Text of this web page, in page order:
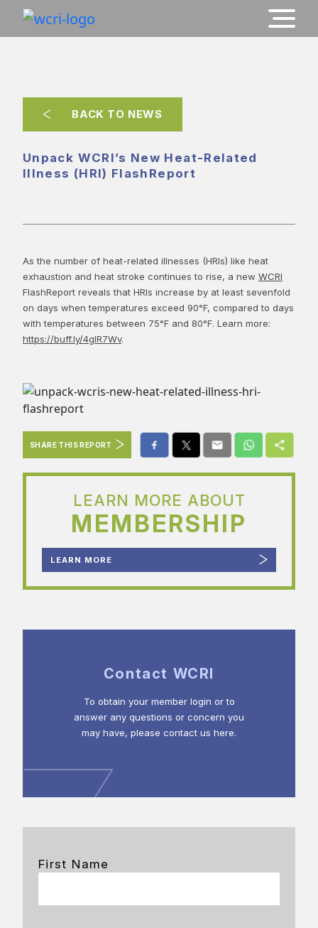
BACK TO NEWS
Unpack WCRI’s New Heat-Related
Illness (HRI) FlashReport
As the number of heat-related illnesses (HRIs) like heat
exhaustion and heat stroke continues to rise, a new WCRI
FlashReport reveals that HRIs increase by at least sevenfold
on days when temperatures exceed 90°F, compared to days
with temperatures between 75°F and 80°F. Learn more:
https://buff.ly/4gIR7Wv.
SHARE THIS REPORT
LEARN MORE ABOUT
MEMBERSHIP
LEARN MORE
Contact WCRI
To obtain your member login or to
answer any questions or concern you
may have, please contact us here.
First Name